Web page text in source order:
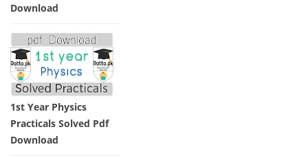
Download
1st Year Physics
Practicals Solved Pdf
Download